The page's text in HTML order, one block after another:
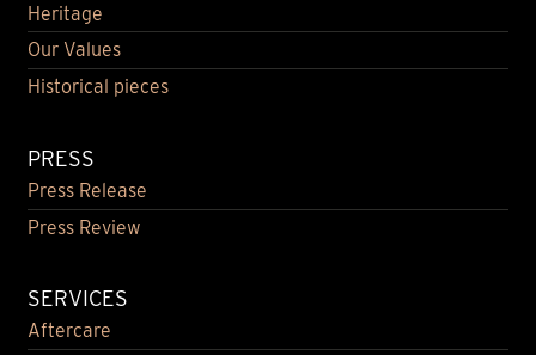
Heritage
Our Values
Historical pieces
PRESS
Press Release
Press Review
SERVICES
Aftercare